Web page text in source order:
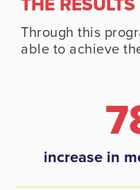
Through this
able to achieve
increase in